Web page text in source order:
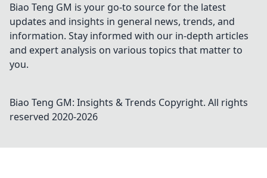
Biao Teng GM is your go-to source for the latest
updates and insights in general news, trends, and
information. Stay informed with our in-depth articles
and expert analysis on various topics that matter to
you.
Biao Teng GM: Insights & Trends Copyright. All rights
reserved 2020-2026